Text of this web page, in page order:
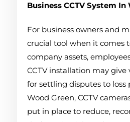
Business CCTV System In
For business owners and
crucial tool when it comes
company assets,
CCTV installation may
for settling disputes to loss
Wood Green, CCTV
put in place to reduce,